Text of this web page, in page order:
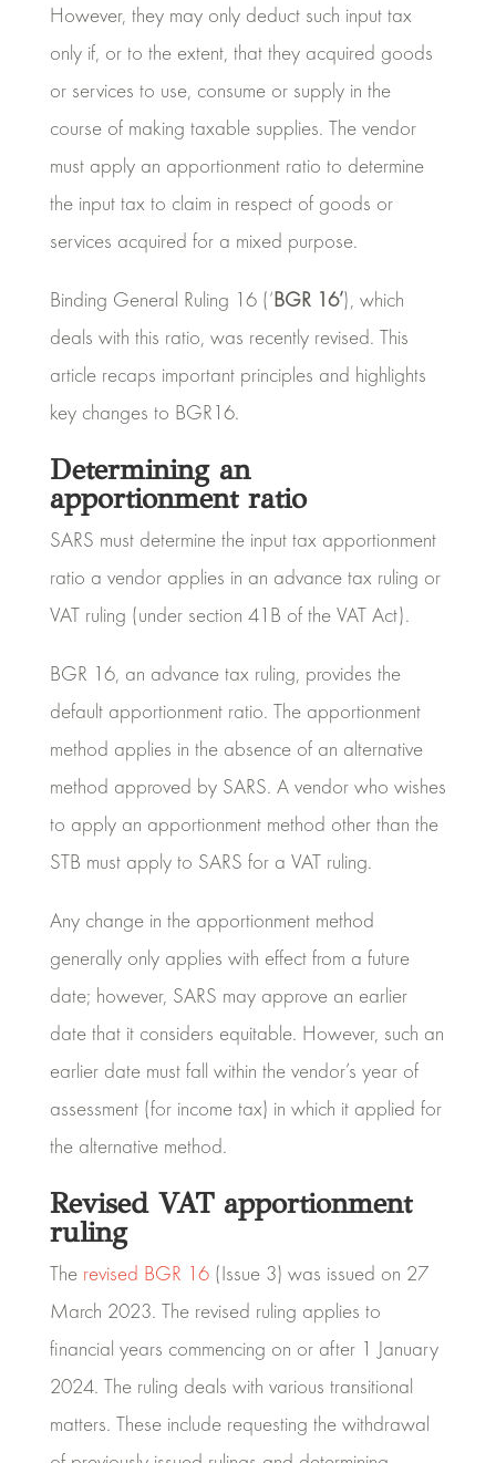
However, they may only deduct such input tax
only if, or to the extent, that they acquired goods
or services to use, consume or supply in the
course of making taxable supplies. The vendor
must apply an apportionment ratio to determine
the input tax to claim in respect of goods or
services acquired for a mixed purpose.
Binding General Ruling 16 (‘BGR 16’), which
deals with this ratio, was recently revised. This
article recaps important principles and highlights
key changes to BGR16.
Determining an
apportionment ratio
SARS must determine the input tax apportionment
ratio a vendor applies in an advance tax ruling or
VAT ruling (under section 41B of the VAT Act).
BGR 16, an advance tax ruling, provides the
default apportionment ratio. The apportionment
method applies in the absence of an alternative
method approved by SARS. A vendor who wishes
to apply an apportionment method other than the
STB must apply to SARS for a VAT ruling.
Any change in the apportionment method
generally only applies with effect from a future
date; however, SARS may approve an earlier
date that it considers equitable. However, such an
earlier date must fall within the vendor’s year of
assessment (for income tax) in which it applied for
the alternative method.
Revised VAT apportionment
ruling
The revised BGR 16(Issue 3) was issued on 27
March 2023. The revised ruling applies to
financial years commencing on or after 1 January
2024. The ruling deals with various transitional
matters. These include requesting the withdrawal